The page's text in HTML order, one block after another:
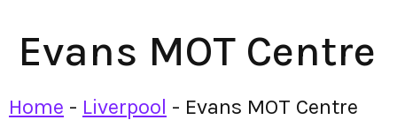
Evans MOT Centre
Home - Liverpool - Evans MOT Centre